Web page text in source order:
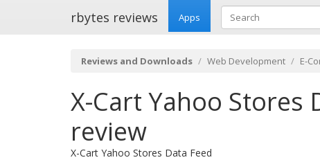
rbytes reviews Apps
Reviews and Downloads Web Development E-
X-Cart Yahoo Stores
review
X-Cart Yahoo Stores Data Feed